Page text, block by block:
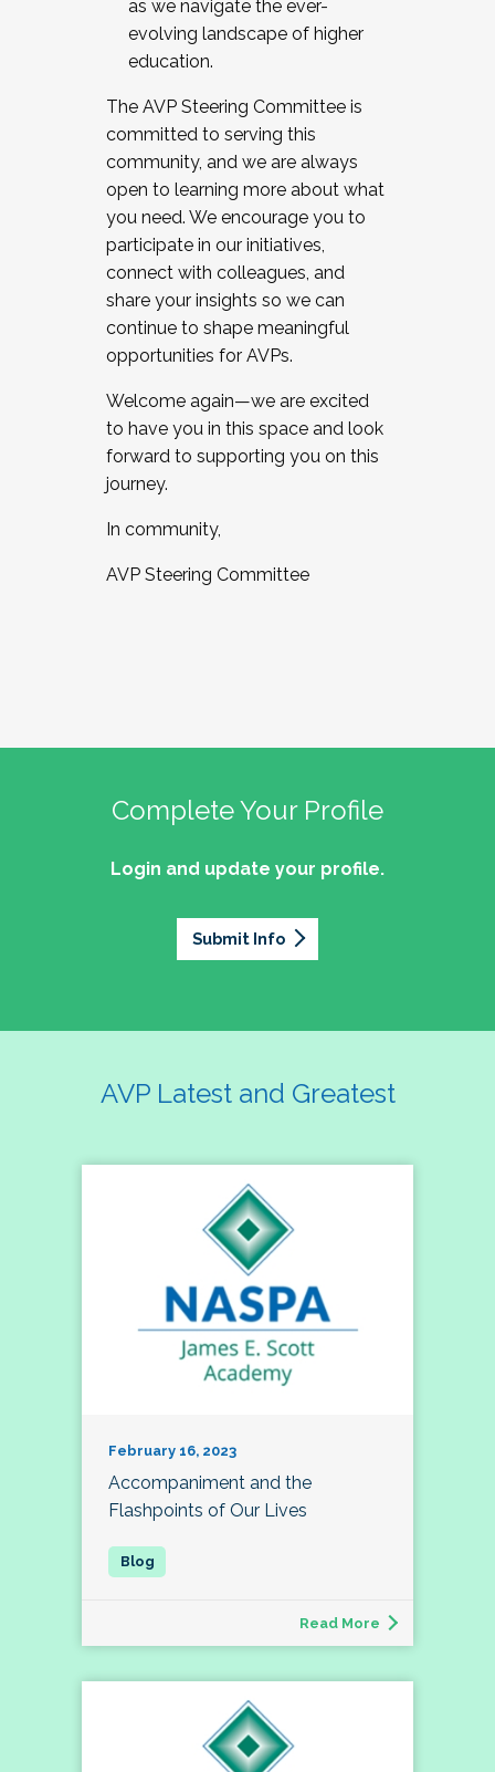
as we navigate the ever-
evolving landscape of higher
education.
The AVP Steering Committee is
committed to serving this
community, and we are always
open to learning more about what
you need. We encourage you to
participate in our initiatives,
connect with colleagues, and
share your insights so we can
continue to shape meaningful
opportunities for AVPs.
Welcome again—we are excited
to have you in this space and look
forward to supporting you on this
journey.
In community,
AVP Steering Committee
Complete Your Profile
Login and update your profile.
Submit Info
AVP Latest and Greatest
February 16, 2023
Accompaniment and the
Flashpoints of Our Lives
Read More